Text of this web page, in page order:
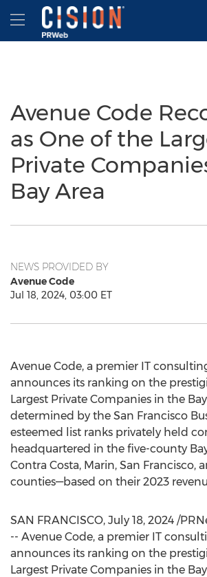
Accessibility Statement
Skip Navigation
Hamburger menu
Avenue Code
as One of the
Private
Bay Area
NEWS PROVIDED BY
Avenue Code
Jul 18, 2024, 03:00 ET
Avenue Code, a premier IT
announces its ranking on the
Largest Private Companies in the
determined by the San Francisco
esteemed list ranks privately held
headquartered in the five-county
Contra Costa, Marin, San Francisco,
counties—based on their 2023
SAN FRANCISCO, July 18, 2024 /
-- Avenue Code, a premier IT
announces its ranking on the
Largest Private Companies in the